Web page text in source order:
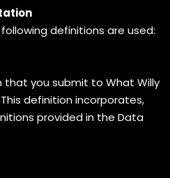
definitions are used:
that you submit to What Willy
definition incorporates,
provided in the Data